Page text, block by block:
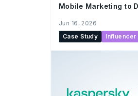
Mobile Marketing to
Jun 16, 2026
Case Study
Influencer